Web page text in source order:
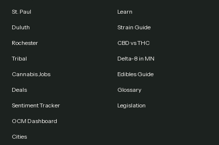
St. Paul
Duluth
Rochester
Tribal
Cannabis Jobs
Deals
Sentiment Tracker
OCM Dashboard
Cities
Learn
Strain Guide
CBD vs THC
Delta-8 in MN
Edibles Guide
Glossary
Legislation